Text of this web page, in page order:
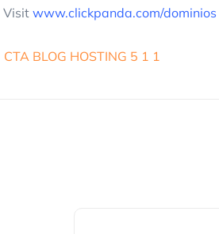
Visit www.clickpanda.com/dominios